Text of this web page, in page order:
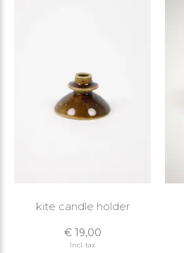
kite candle holder
€ 19,00
Incl. tax